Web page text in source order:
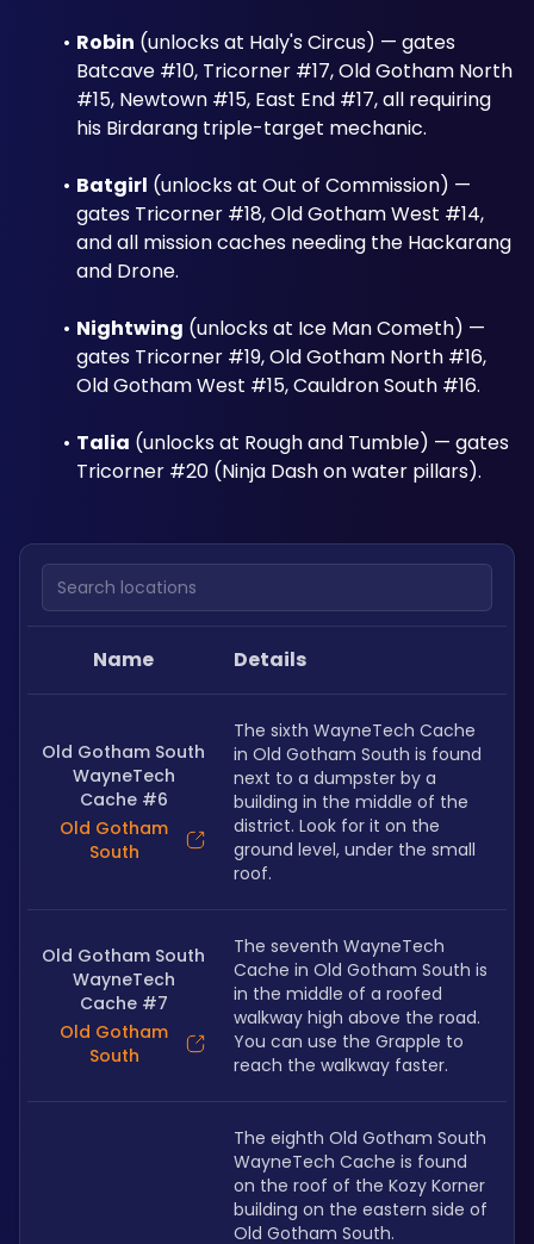
Robin (unlocks at Haly's Circus) — gates
Batcave #10, Tricorner #17, Old Gotham North
#15, Newtown #15, East End #17, all requiring
his Birdarang triple-target mechanic.
Batgirl (unlocks at Out of Commission) —
gates Tricorner #18, Old Gotham West #14,
and all mission caches needing the Hackarang
and Drone.
Nightwing (unlocks at Ice Man Cometh) —
gates Tricorner #19, Old Gotham North #16,
Old Gotham West #15, Cauldron South #16.
Talia (unlocks at Rough and Tumble) — gates
Tricorner #20 (Ninja Dash on water pillars).
Search locations
Name Details
Old Gotham South
WayneTech
Cache #6
Old Gotham
South
The sixth WayneTech Cache
in Old Gotham South is found
next to a dumpster by a
building in the middle of the
district. Look for it on the
ground level, under the small
roof.
Old Gotham South
WayneTech
Cache #7
Old Gotham
South
The seventh WayneTech
Cache in Old Gotham South is
in the middle of a roofed
walkway high above the road.
You can use the Grapple to
reach the walkway faster.
The eighth Old Gotham South
WayneTech Cache is found
on the roof of the Kozy Korner
building on the eastern side of
Old Gotham South.